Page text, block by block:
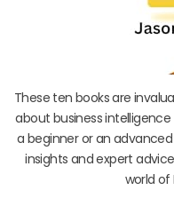
These ten books are
about business
a beginner or an
insights and expert
world of